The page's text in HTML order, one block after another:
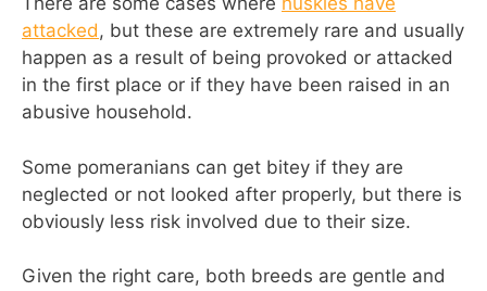
attacked, but these are extremely rare and usually
happen as a result of being provoked or attacked
in the first place or if they have been raised in an
abusive household.
Some pomeranians can get bitey if they are
neglected or not looked after properly, but there is
obviously less risk involved due to their size.
Given the right care, both breeds are gentle and